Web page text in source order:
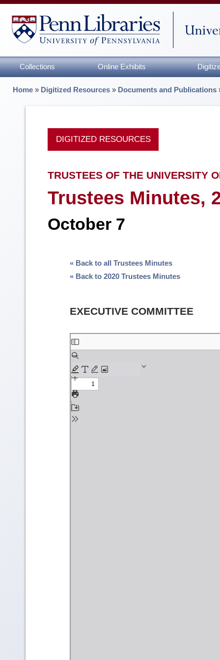
Collections Online Exhibits
Home » Digitized Resources » Documents and Publications
DIGITIZED RESOURCES
TRUSTEES OF THE UNIVERSITY
Trustees Minutes,
October 7
« Back to all Trustees Minutes
« Back to 2020 Trustees Minutes
EXECUTIVE COMMITTEE
Skip
to
PDF
content